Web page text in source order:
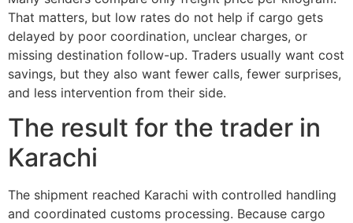
That matters, but low rates do not help if cargo gets
delayed by poor coordination, unclear charges, or
missing destination follow-up. Traders usually want cost
savings, but they also want fewer calls, fewer surprises,
and less intervention from their side.
The result for the trader in
Karachi
The shipment reached Karachi with controlled handling
and coordinated customs processing. Because cargo